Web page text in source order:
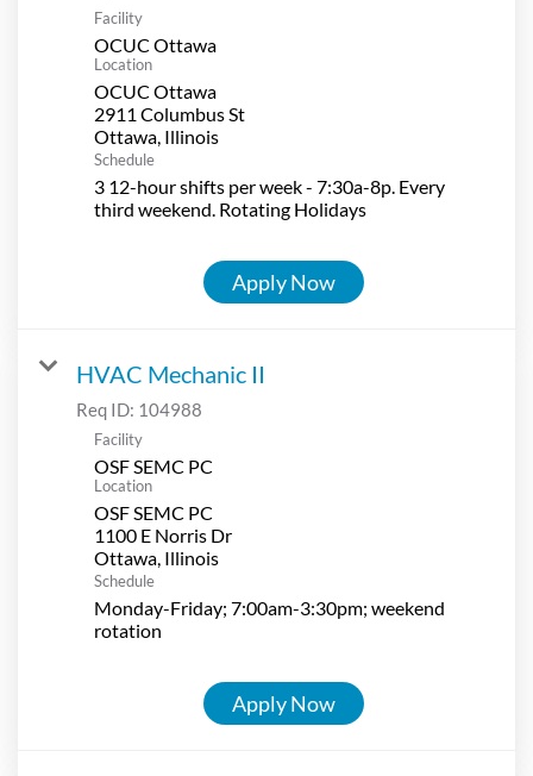
Facility
OCUC Ottawa
Location
OCUC Ottawa
2911 Columbus St
Schedule
3 12-hour shifts per week - 7:30a-8p. Every
third weekend. Rotating Holidays
Apply Now
HVAC Mechanic II
Req ID: 104988
Facility
OSF SEMC PC
Location
OSF SEMC PC
1100 E Norris Dr
Schedule
Monday-Friday; 7:00am-3:30pm; weekend
rotation
Apply Now